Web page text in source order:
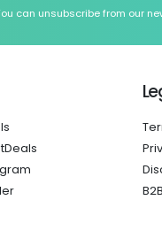
can unsubscribe from our